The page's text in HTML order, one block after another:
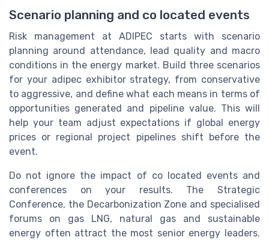
Scenario planning and co located events
Risk management at ADIPEC starts with scenario
planning around attendance, lead quality and macro
conditions in the energy market. Build three scenarios
for your adipec exhibitor strategy, from conservative
to aggressive, and define what each means in terms of
opportunities generated and pipeline value. This will
help your team adjust expectations if global energy
prices or regional project pipelines shift before the
event.
Do not ignore the impact of co located events and
conferences on your results. The Strategic
Conference, the Decarbonization Zone and specialised
forums on gas LNG, natural gas and sustainable
energy often attract the most senior energy leaders.